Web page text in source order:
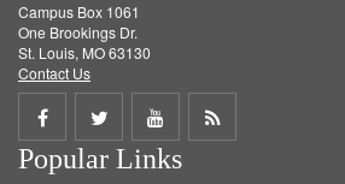
Campus Box 1061
One Brookings Dr.
St. Louis, MO 63130
Contact Us
Share
on
Share
on
Share
on
Get
Popular Links